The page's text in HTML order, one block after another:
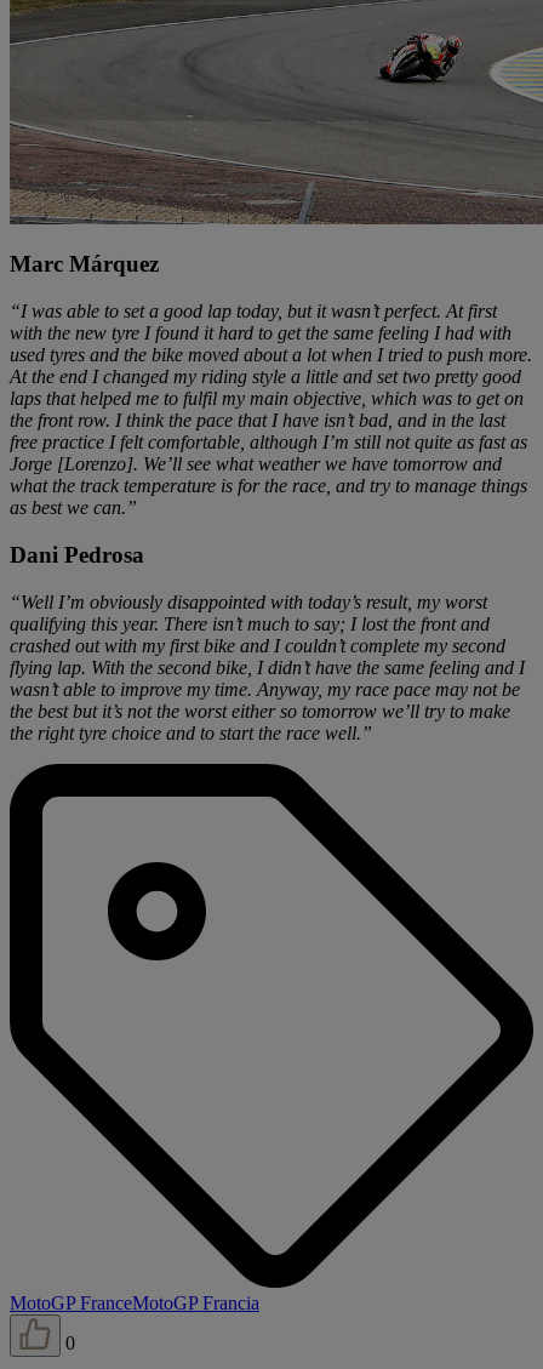
Marc Márquez
“I was able to set a good lap today, but it wasn’t perfect. At first
with the new tyre I found it hard to get the same feeling I had with
used tyres and the bike moved about a lot when I tried to push more.
At the end I changed my riding style a little and set two pretty good
laps that helped me to fulfil my main objective, which was to get on
the front row. I think the pace that I have isn’t bad, and in the last
free practice I felt comfortable, although I’m still not quite as fast as
Jorge [Lorenzo]. We’ll see what weather we have tomorrow and
what the track temperature is for the race, and try to manage things
as best we can.”
Dani Pedrosa
“Well I’m obviously disappointed with today’s result, my worst
qualifying this year. There isn’t much to say; I lost the front and
crashed out with my first bike and I couldn’t complete my second
flying lap. With the second bike, I didn’t have the same feeling and I
wasn’t able to improve my time. Anyway, my race pace may not be
the best but it’s not the worst either so tomorrow we’ll try to make
the right tyre choice and to start the race well.”
MotoGP FranceMotoGP Francia
0